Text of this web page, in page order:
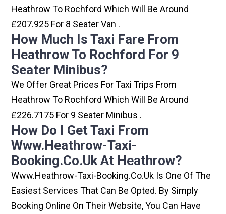
Heathrow To Rochford Which Will Be Around
£207.925 For 8 Seater Van .
How Much Is Taxi Fare From
Heathrow To Rochford For 9
Seater Minibus?
We Offer Great Prices For Taxi Trips From
Heathrow To Rochford Which Will Be Around
£226.7175 For 9 Seater Minibus .
How Do I Get Taxi From
Www.heathrow-Taxi-
Booking.co.uk At Heathrow?
Www.heathrow-Taxi-Booking.co.uk Is One Of The
Easiest Services That Can Be Opted. By Simply
Booking Online On Their Website, You Can Have